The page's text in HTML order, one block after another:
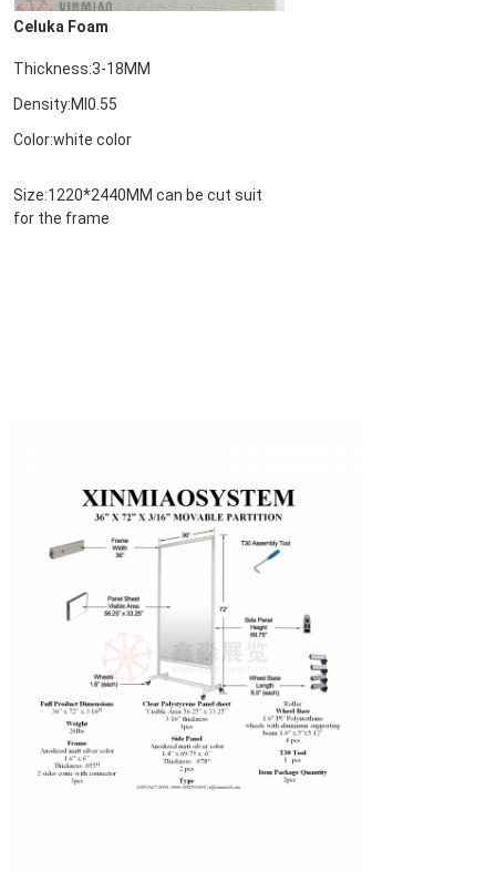
Celuka Foam
Thickness:3-18MM
Density:MI0.55
Color:white color
Size:1220*2440MM can be cut suit
for the frame